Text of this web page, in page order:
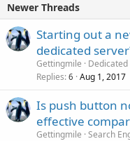
Newer Threads
Starting out a
dedicated
Gettingmile
Replies 6 Aug 1, 2017
Is push button
effective
Gettingmile Search